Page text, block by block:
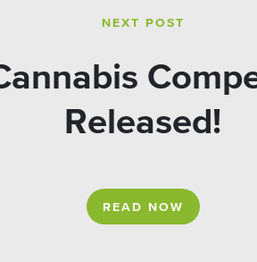
NEXT POST
Released!
READ NOW